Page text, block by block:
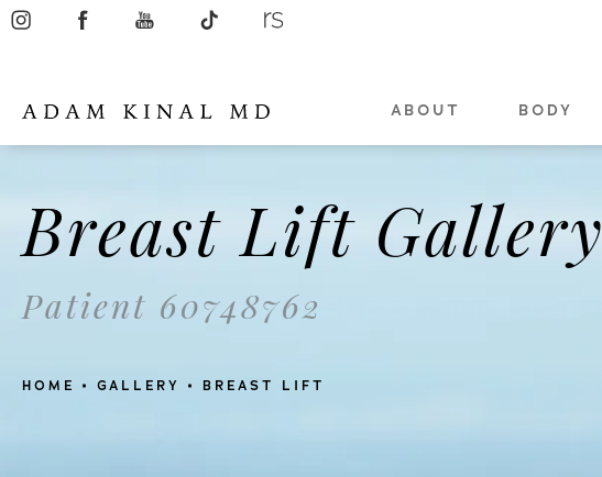
ABOUT BODY
Breast Lift Gallery
Patient 60748762
HOME GALLERY BREAST LIFT